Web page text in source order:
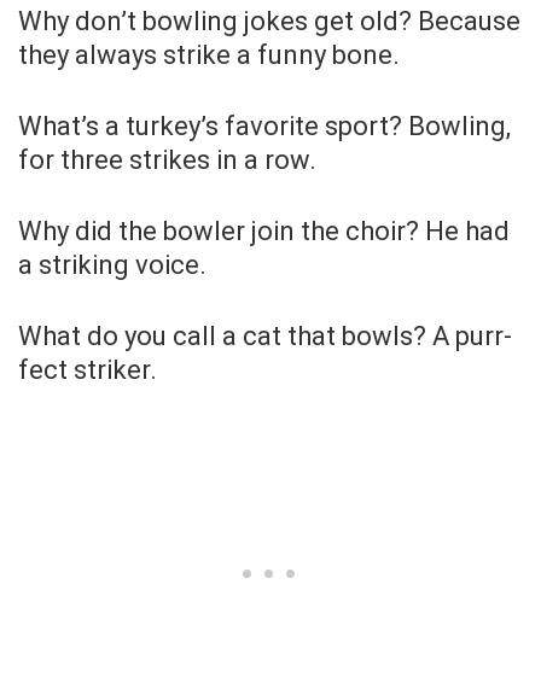
Why don’t bowling jokes get old? Because
they always strike a funny bone.
What’s a turkey’s favorite sport? Bowling,
for three strikes in a row.
Why did the bowler join the choir? He had
a striking voice.
What do you call a cat that bowls? A purr-
fect striker.